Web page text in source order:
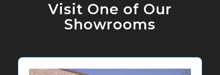
Visit One of Our
Showrooms